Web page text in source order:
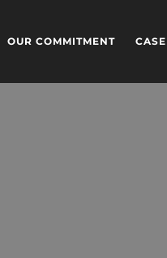
OUR COMMITMENT